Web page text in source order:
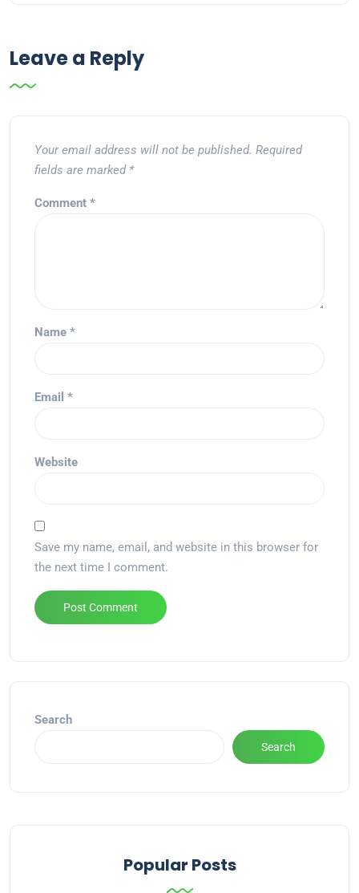
Leave a Reply
Your email address will not be published. Required
fields are marked *
Comment *
Name *
Email *
Website
Save my name, email, and website in this browser for
the next time I comment.
Search
Search
Popular Posts